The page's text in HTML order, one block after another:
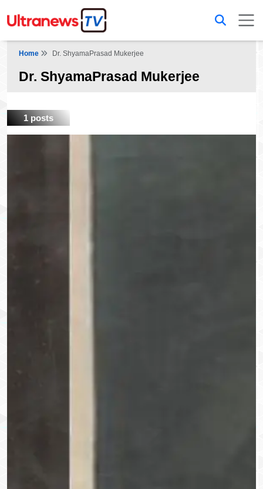
Home Dr. ShyamaPrasad Mukerjee
Dr. ShyamaPrasad Mukerjee
1 posts